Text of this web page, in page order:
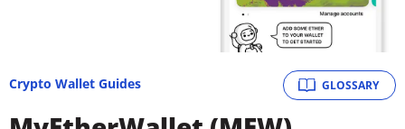
GLOSSARY
Crypto Wallet Guides